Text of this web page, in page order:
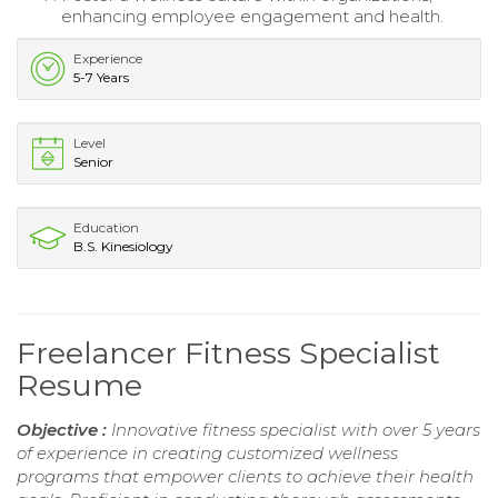
enhancing employee engagement and health.
Experience
5-7 Years
Level
Senior
Education
B.S. Kinesiology
Freelancer Fitness Specialist
Resume
Objective : Innovative fitness specialist with over 5 years
of experience in creating customized wellness
programs that empower clients to achieve their health